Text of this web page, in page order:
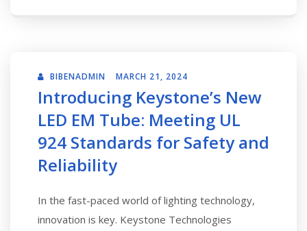
BIBENADMIN MARCH 21, 2024
Introducing Keystone’s New
LED EM Tube: Meeting UL
924 Standards for Safety and
Reliability
In the fast-paced world of lighting technology,
innovation is key. Keystone Technologies